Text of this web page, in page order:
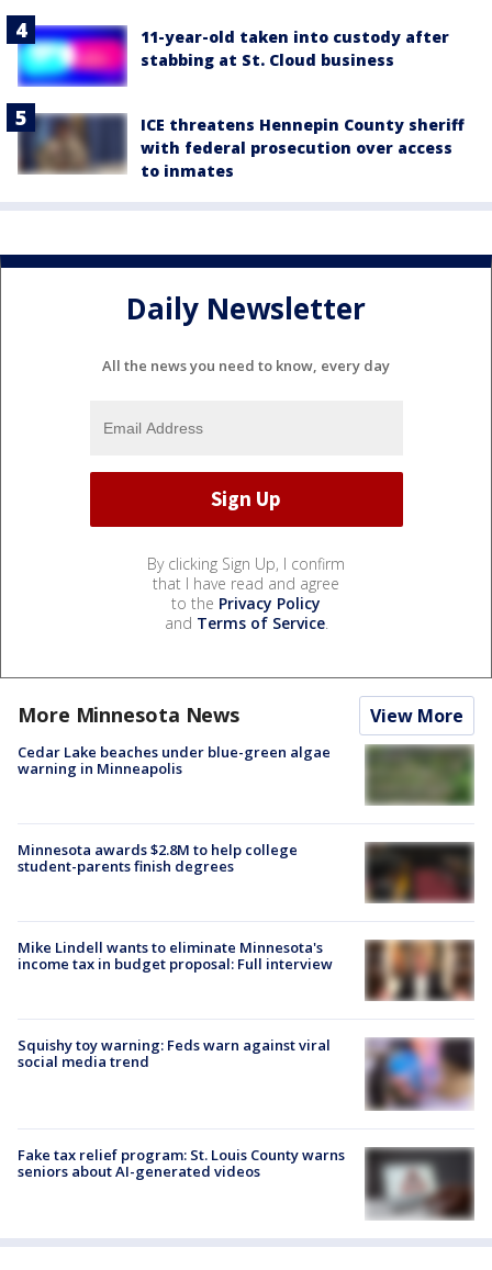
11-year-old taken into custody after
stabbing at St. Cloud business
ICE threatens Hennepin County sheriff
with federal prosecution over access
to inmates
Daily Newsletter
All the news you need to know, every day
By clicking Sign Up, I confirm
that I have read and agree
to the Privacy Policy
and Terms of Service.
More Minnesota News View More
Cedar Lake beaches under blue-green algae
warning in Minneapolis
Minnesota awards $2.8M to help college
student-parents finish degrees
Mike Lindell wants to eliminate Minnesota's
income tax in budget proposal: Full interview
Squishy toy warning: Feds warn against viral
social media trend
Fake tax relief program: St. Louis County warns
seniors about AI-generated videos